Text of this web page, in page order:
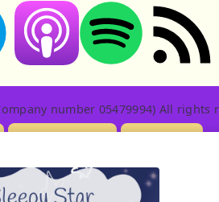
Listen on Apple Podcasts
Listen on Spotify
number 05479994) All rights